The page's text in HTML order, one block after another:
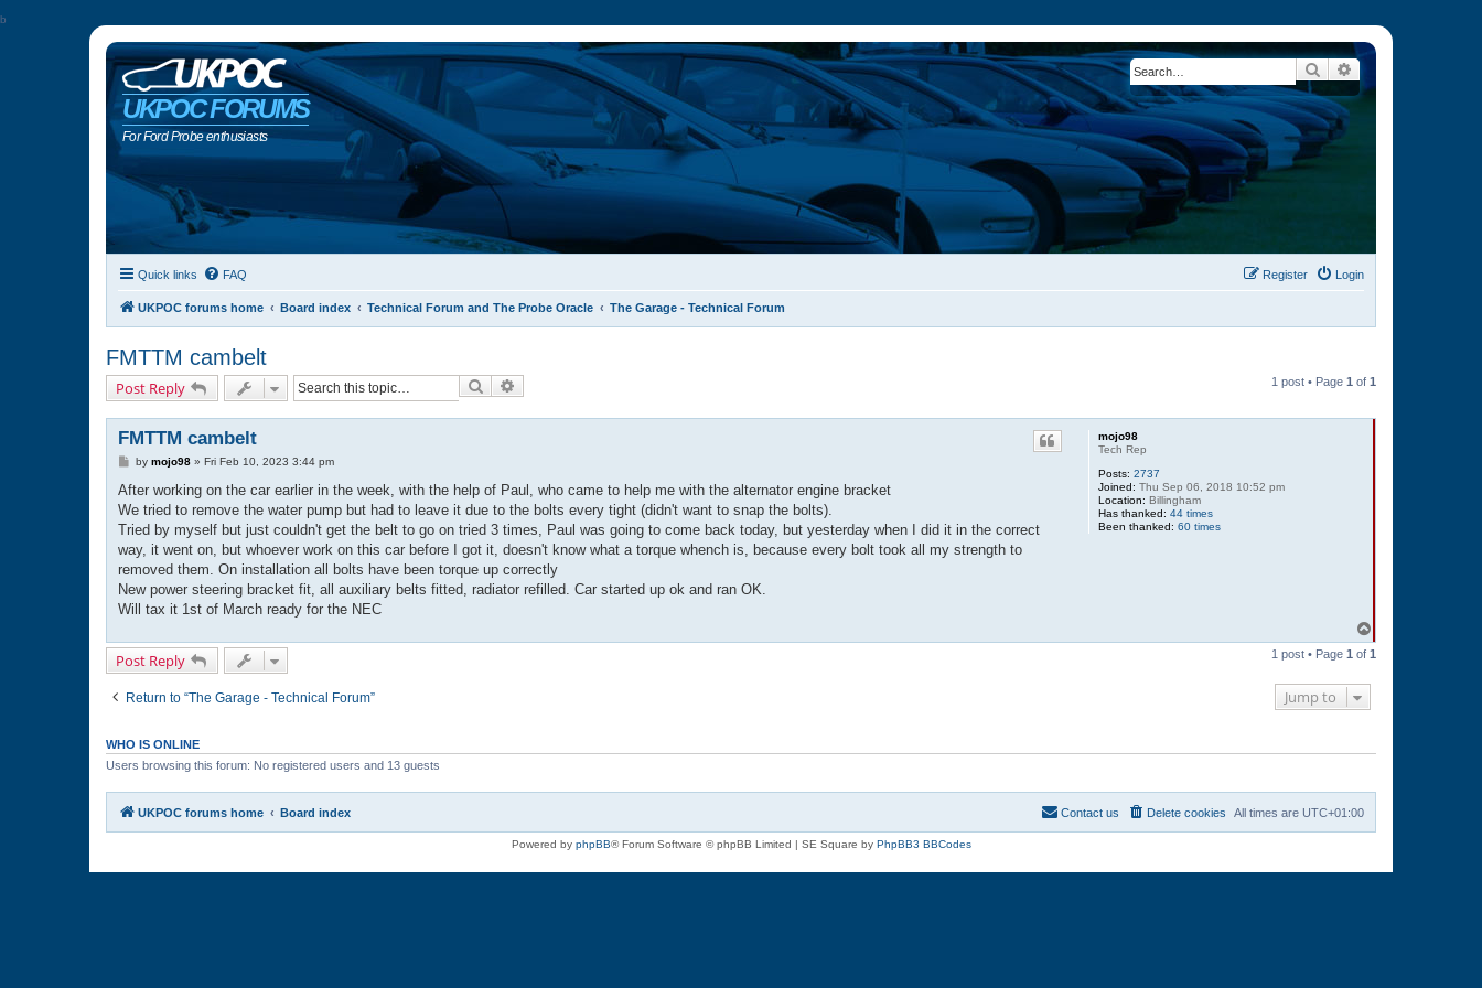
b
UKPOC FORUMS
For Ford Probe enthusiasts
Search
Quick links FAQ Login
Register
UKPOC forums home Board index Technical Forum and The Probe Oracle The Garage - Technical Forum
FMTTM cambelt
Post Reply Search 1 post • Page 1 of 1
mojo98
Tech Rep
Posts: 2737
Joined: Thu Sep 06, 2018 10:52 pm
Location: Billingham
Has thanked: 44 times
Been thanked: 60 times
FMTTM cambelt
P
s
by mojo98» Fri Feb 10, 2023 3:44 pm
After working on the car earlier in the week, with the help of Paul, who came to help me with the alternator engine bracket
We tried to remove the water pump but had to leave it due to the bolts every tight (didn't want to snap the bolts).
Tried by myself but just couldn't get the belt to go on tried 3 times, Paul was going to come back today, but yesterday when I did it in the correct
way, it went on, but whoever work on this car before I got it, doesn't know what a torque whench is, because every bolt took all my strength to
removed them. On installation all bolts have been torque up correctly
New power steering bracket fit, all auxiliary belts fitted, radiator refilled. Car started up ok and ran OK.
Will tax it 1st of March ready for the NEC
o
p
Post Reply 1 post • Page 1 of 1
Return to “The Garage - Technical Forum” Jump to
WHO IS ONLINE
Users browsing this forum: No registered users and 13 guests
UKPOC forums home Board index All times are UTC+01:00
Delete cookies
Contact us
Powered by phpBB® Forum Software © phpBB Limited | SE Square by PhpBB3 BBCodes